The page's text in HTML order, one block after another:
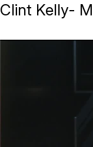
Clint Kelly-